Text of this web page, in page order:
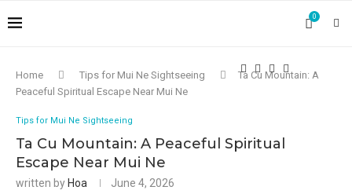
0
Home Tips for Mui Ne Sightseeing
Ta Cu Mountain: A
Peaceful Spiritual Escape Near Mui Ne
Tips for Mui Ne Sightseeing
Ta Cu Mountain: A Peaceful Spiritual
Escape Near Mui Ne
written by Hoa June 4, 2026